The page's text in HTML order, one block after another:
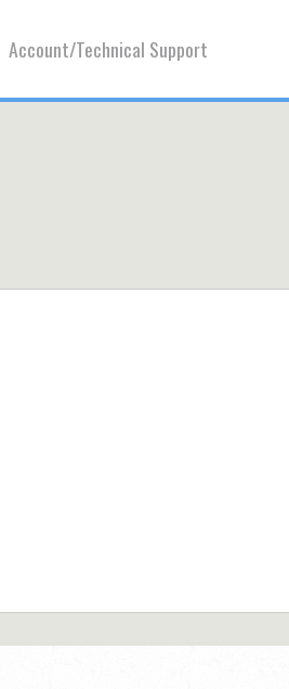
Account/Technical Support